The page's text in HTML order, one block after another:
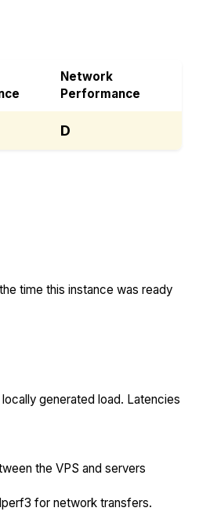
Network
Performance
D
time this instance was ready
generated load. Latencies
the VPS and servers
for network transfers.